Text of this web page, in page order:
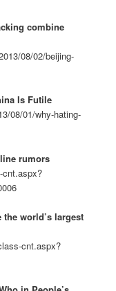
combine
08/02/beijing-
Is Futile
08/01/why-hating-
rumors
cnt.aspx?
world’s largest
cnt.aspx?